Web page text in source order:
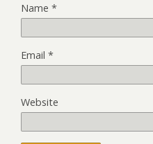
Name *
Email *
Website